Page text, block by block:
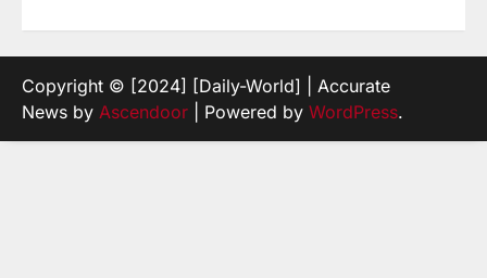
Copyright © [2024] [Daily-World] | Accurate
News by Ascendoor | Powered by WordPress.